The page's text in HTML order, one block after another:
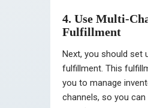
4. Use Multi-
Fulfillment
Next, you should set
fulfillment. This
you to manage
channels, so you can